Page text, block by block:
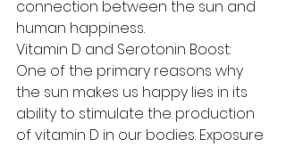
connection between the sun and
human happiness.
Vitamin D and Serotonin Boost:
One of the primary reasons why
the sun makes us happy lies in its
ability to stimulate the production
of vitamin D in our bodies. Exposure